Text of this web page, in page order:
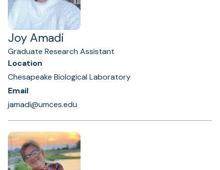
Joy Amadi
Graduate Research Assistant
Location
Chesapeake Biological Laboratory
Email
jamadi@umces.edu